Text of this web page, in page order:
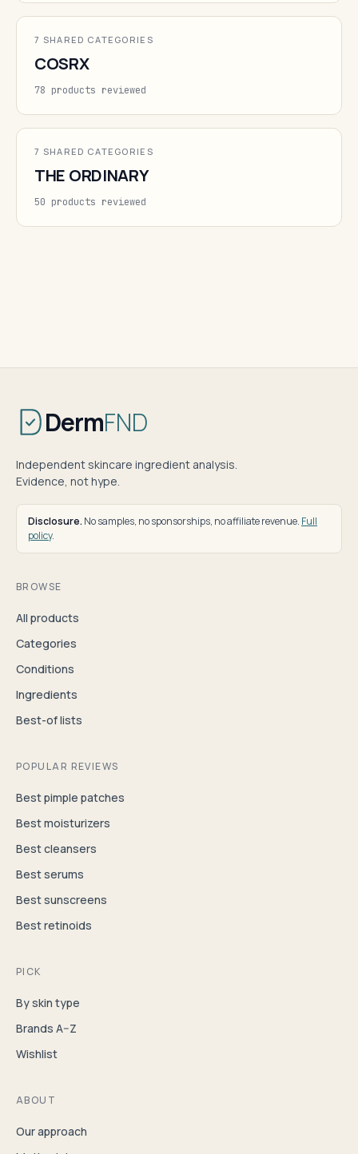
7 SHARED CATEGORIES
COSRX
78 products reviewed
7 SHARED CATEGORIES
THE ORDINARY
50 products reviewed
DermFND
Independent skincare ingredient analysis.
Evidence, not hype.
Disclosure. No samples, no sponsorships, no affiliate revenue. Full
policy.
BROWSE
All products
Categories
Conditions
Ingredients
Best-of lists
POPULAR REVIEWS
Best pimple patches
Best moisturizers
Best cleansers
Best serums
Best sunscreens
Best retinoids
PICK
By skin type
Brands A–Z
Wishlist
ABOUT
Our approach